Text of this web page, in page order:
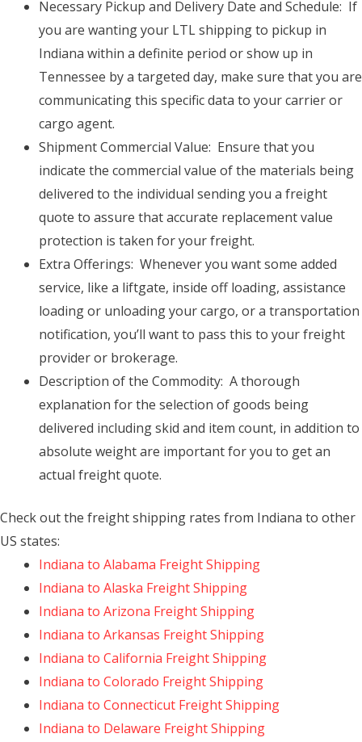
Necessary Pickup and Delivery Date and Schedule: If
you are wanting your LTL shipping to pickup in
Indiana within a definite period or show up in
Tennessee by a targeted day, make sure that you are
communicating this specific data to your carrier or
cargo agent.
Shipment Commercial Value: Ensure that you
indicate the commercial value of the materials being
delivered to the individual sending you a freight
quote to assure that accurate replacement value
protection is taken for your freight.
Extra Offerings: Whenever you want some added
service, like a liftgate, inside off loading, assistance
loading or unloading your cargo, or a transportation
notification, you’ll want to pass this to your freight
provider or brokerage.
Description of the Commodity: A thorough
explanation for the selection of goods being
delivered including skid and item count, in addition to
absolute weight are important for you to get an
actual freight quote.
Check out the freight shipping rates from Indiana to other
US states:
Indiana to Alabama Freight Shipping
Indiana to Alaska Freight Shipping
Indiana to Arizona Freight Shipping
Indiana to Arkansas Freight Shipping
Indiana to California Freight Shipping
Indiana to Colorado Freight Shipping
Indiana to Connecticut Freight Shipping
Indiana to Delaware Freight Shipping